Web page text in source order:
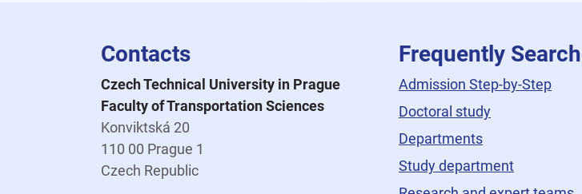
Contacts
Czech Technical University in Prague
Faculty of Transportation Sciences
Konviktská 20
110 00 Prague 1
Czech Republic
Frequently
Admission Step-by-Step
Doctoral study
Departments
Study department